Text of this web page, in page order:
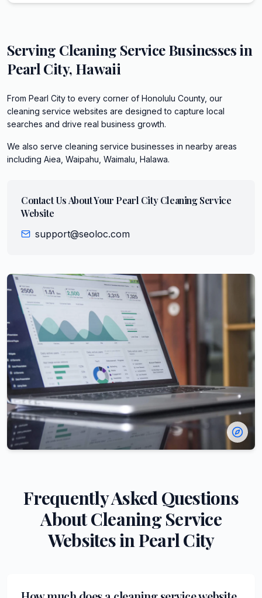
Serving Cleaning ServiceBusinesses in
Pearl City, Hawaii
From Pearl City to every corner of Honolulu County, our
cleaning service websites are designed to capture local
searches and drive real business growth.
We also serve cleaning service businesses in nearby areas
including Aiea, Waipahu, Waimalu, Halawa.
Contact Us About Your Pearl City Cleaning Service
Website
support@seoloc.com
Frequently Asked Questions
AboutCleaning Service
Websites in Pearl City